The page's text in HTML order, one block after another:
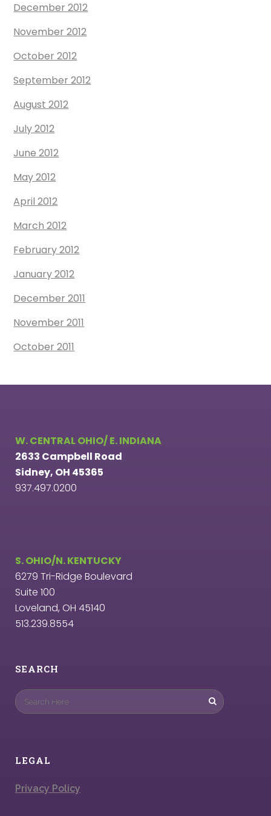
December 2012
November 2012
October 2012
September 2012
August 2012
July 2012
June 2012
May 2012
April 2012
March 2012
February 2012
January 2012
December 2011
November 2011
October 2011
W. CENTRAL OHIO/ E. INDIANA
2633 Campbell Road
Sidney, OH 45365
937.497.0200
S. OHIO/N. KENTUCKY
6279 Tri-Ridge Boulevard
Suite 100
Loveland, OH 45140
513.239.8554
SEARCH
LEGAL
Privacy Policy